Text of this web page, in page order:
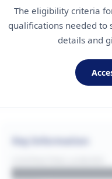
The eligibility criteria
qualifications needed to
details and
Key Information